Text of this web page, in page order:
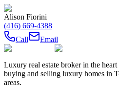
Alison Fiorini
(416) 669-4388
Call
Email
Luxury real estate broker in the
buying and selling luxury homes in
areas.